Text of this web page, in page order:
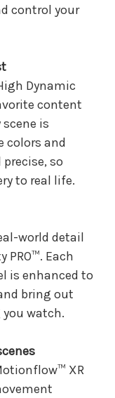
control your
Dynamic
content
is
colors and
so
to real life.
world detail
PRO™. Each
is enhanced to
bring out
watch.
XR